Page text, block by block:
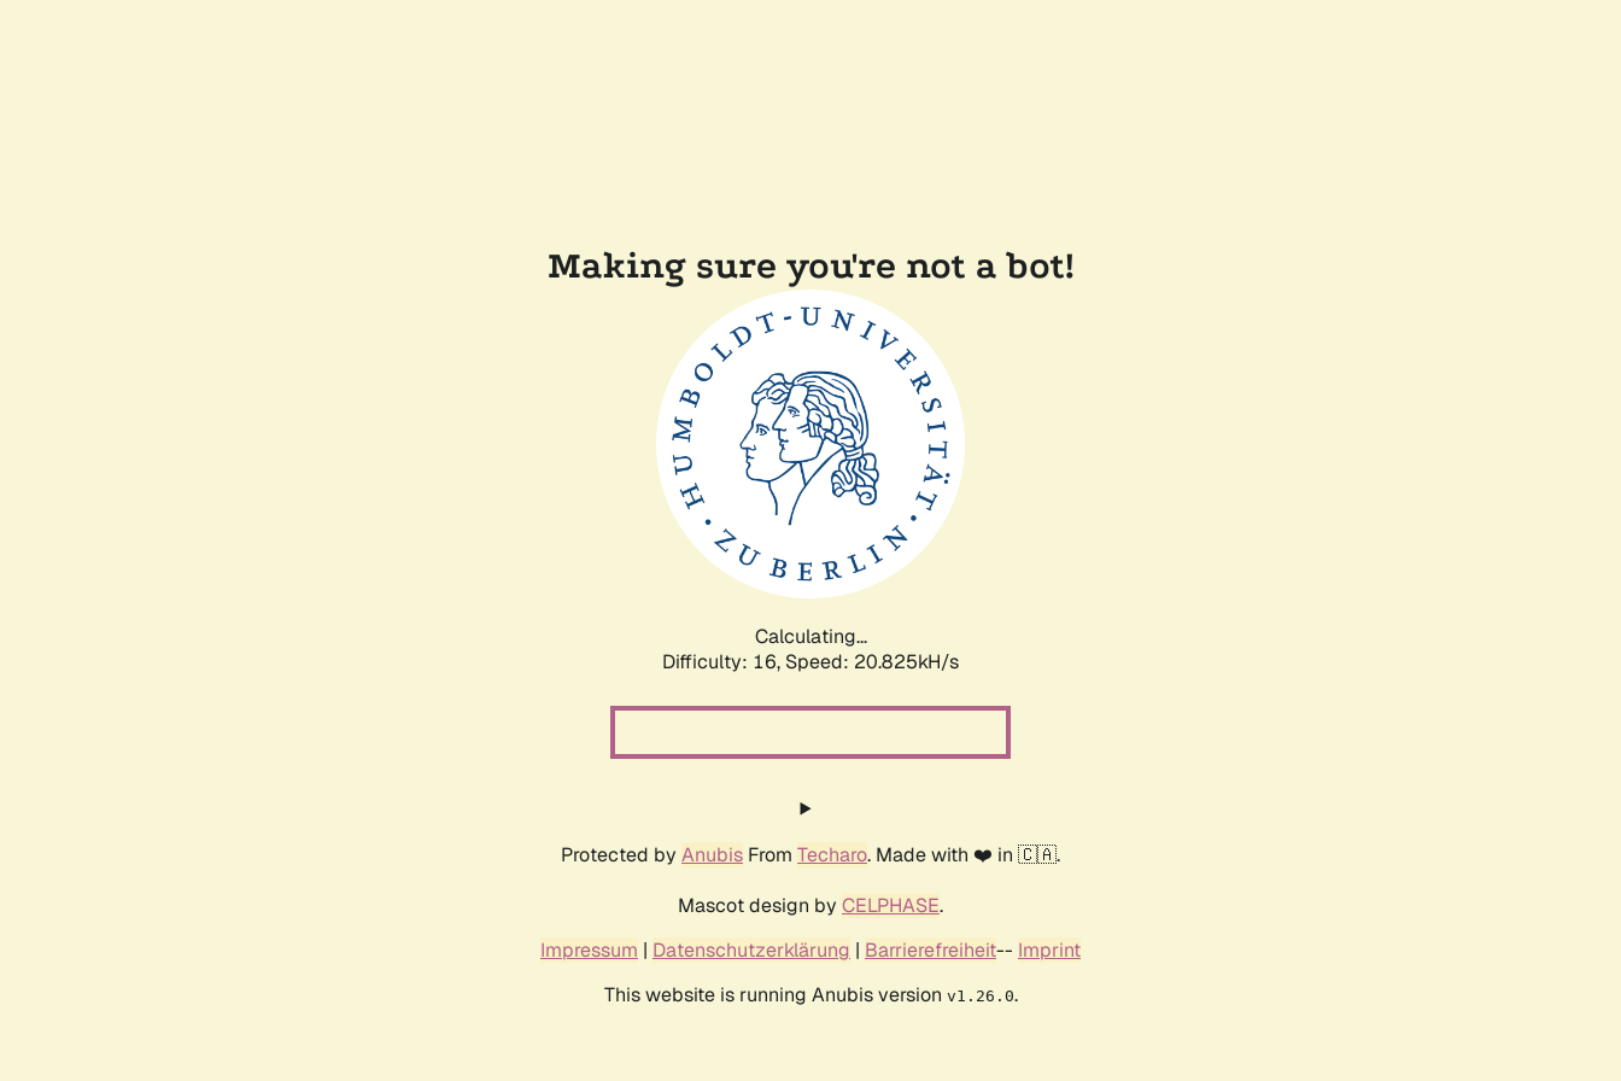
Making sure you're not a bot!
Calculating...
Difficulty: 16, Speed: 20.825kH/s
Protected by Anubis From Techaro. Made with ❤️ in 🇨🇦.
Mascot design by CELPHASE.
Impressum | Datenschutzerklärung | Barrierefreiheit-- Imprint
This website is running Anubis version v1.26.0.